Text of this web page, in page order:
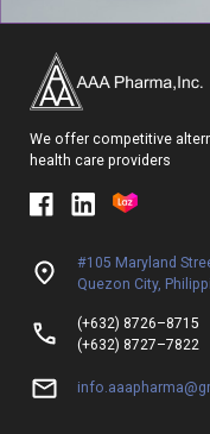
We offer competitive
health care providers
#105 Maryland
Quezon City,
(+632) 8726–8715
(+632) 8727–7822